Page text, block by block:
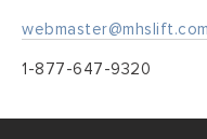
webmaster@mhslift.com
1-877-647-9320